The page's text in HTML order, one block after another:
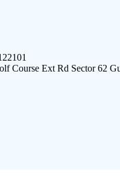
Course Ext Rd Sector 62